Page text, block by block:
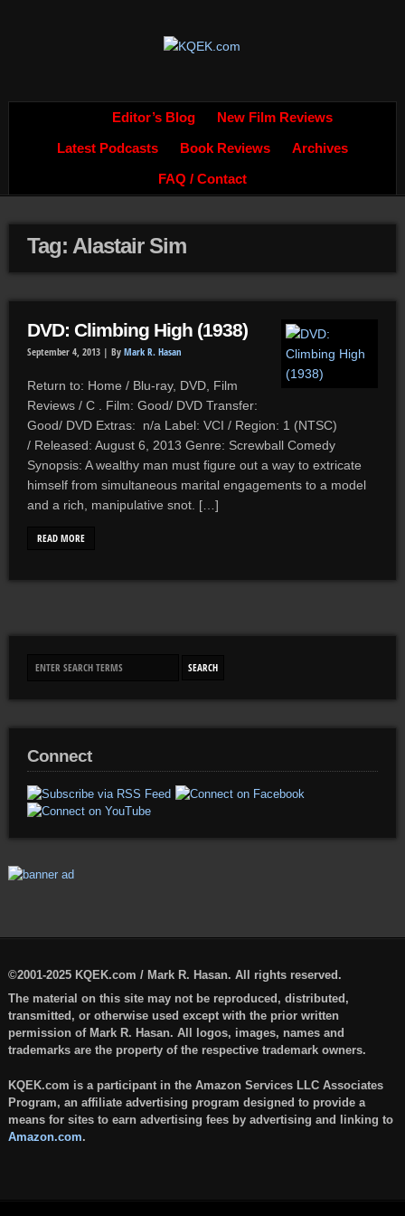
Editor’s Blog New Film Reviews
Latest Podcasts Book Reviews Archives
FAQ / Contact
Tag: Alastair Sim
DVD: Climbing High (1938)
September 4, 2013 | By Mark R. Hasan
Return to: Home / Blu-ray, DVD, Film
Reviews / C . Film: Good/ DVD Transfer:
Good/ DVD Extras: n/a Label: VCI / Region: 1 (NTSC)
/ Released: August 6, 2013 Genre: Screwball Comedy
Synopsis: A wealthy man must figure out a way to extricate
himself from simultaneous marital engagements to a model
and a rich, manipulative snot. […]
READ MORE
Connect
©2001-2025 KQEK.com / Mark R. Hasan. All rights reserved.
The material on this site may not be reproduced, distributed,
transmitted, or otherwise used except with the prior written
permission of Mark R. Hasan. All logos, images, names and
trademarks are the property of the respective trademark owners.
KQEK.com is a participant in the Amazon Services LLC Associates
Program, an affiliate advertising program designed to provide a
means for sites to earn advertising fees by advertising and linking to
Amazon.com.